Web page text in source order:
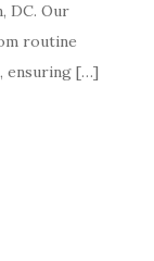
DC. Our
routine
ensuring […]